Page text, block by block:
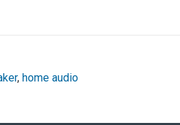
, home audio